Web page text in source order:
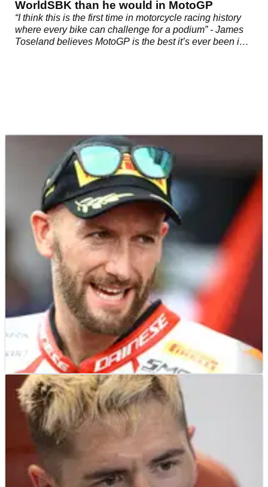
WorldSBK than he would in MotoGP
“I think this is the first time in motorcycle racing history
where every bike can challenge for a podium” - James
Toseland believes MotoGP is the best it’s ever been in
WORLD SUPERBIKES NEWS
Tom Sykes open to WorldSBK return;
‘there’s still hunger and desire there’
Currently riding for MCE Ducati in British Superbike,
former world champion Tom Sykes has left the door
open for a potential return to WorldSBK in 2023.